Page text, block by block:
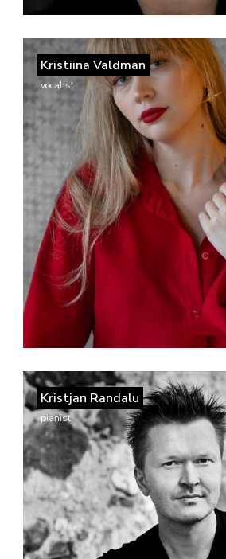
Kristiina Valdman
vocalist
Kristjan Randalu
pianist